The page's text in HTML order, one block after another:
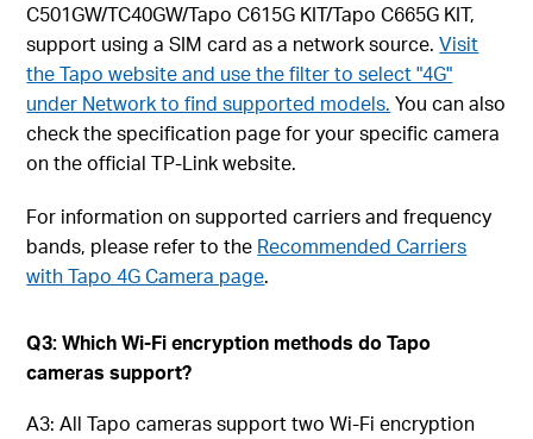
C501GW/TC40GW/Tapo C615G KIT/Tapo C665G KIT,
support using a SIM card as a network source.Visit
the Tapo website and use the filter to select "4G"
under Network to find supported models. You can also
check the specification page for your specific camera
on the official TP-Link website.
For information on supported carriers and frequency
bands, please refer to the Recommended Carriers
with Tapo 4G Camera page.
Q3: Which Wi-Fi encryption methods do Tapo
cameras support?
A3: All Tapo cameras support two Wi-Fi encryption